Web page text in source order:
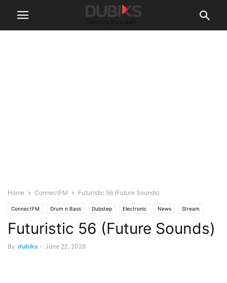
Home ConnectFM Futuristic 56 (Future Sounds)
ConnectFM Drum n Bass Dubstep Electronic News Stream
Futuristic 56 (Future Sounds)
By dubiks - June 22, 2026